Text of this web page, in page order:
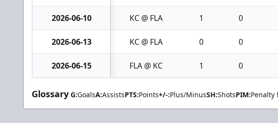
2026-06-10 KC @ FLA 1 0
2026-06-13 KC @ FLA 0 0
2026-06-15 FLA @ KC 1 0
Glossary G:GoalsA:AssistsPTS:Points+/-:Plus/MinusSH:ShotsPIM:Penalty